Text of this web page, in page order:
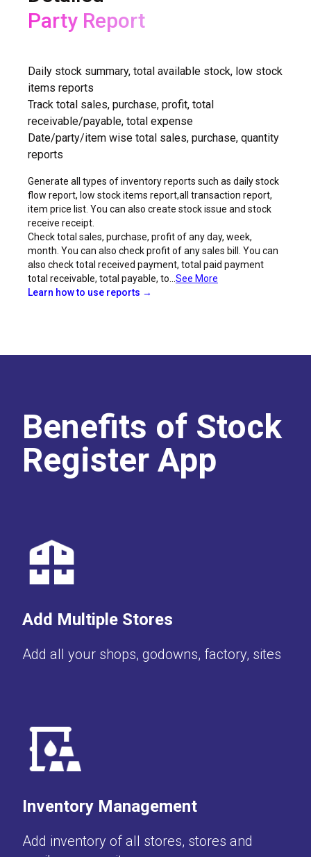
Purchase Report
Daily stock summary, total available stock, low stock
items reports
Track total sales, purchase, profit, total
receivable/payable, total expense
Date/party/item wise total sales, purchase, quantity
reports
Generate all types of inventory reports such as daily stock
flow report, low stock items report,all transaction report,
item price list. You can also create stock issue and stock
receive receipt.
Check total sales, purchase, profit of any day, week,
month. You can also check profit of any sales bill. You can
also check total received payment, total paid payment
total receivable, total payable, to... See More
Learn how to use reports →
Benefits of Stock
Register App
Add Multiple Stores
Add all your shops, godowns, factory, sites
Inventory Management
Add inventory of all stores, stores and